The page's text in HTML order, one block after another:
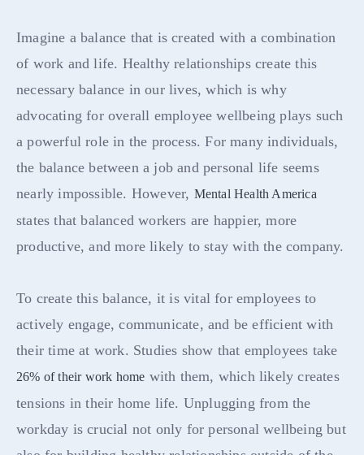
Imagine a balance that is created with a combination
of work and life. Healthy relationships create this
necessary balance in our lives, which is why
advocating for overall employee wellbeing plays such
a powerful role in the process. For many individuals,
the balance between a job and personal life seems
nearly impossible. However, Mental Health America
states that balanced workers are happier, more
productive, and more likely to stay with the company.
To create this balance, it is vital for employees to
actively engage, communicate, and be efficient with
their time at work. Studies show that employees take
26% of their work home with them, which likely creates
tensions in their home life. Unplugging from the
workday is crucial not only for personal wellbeing but